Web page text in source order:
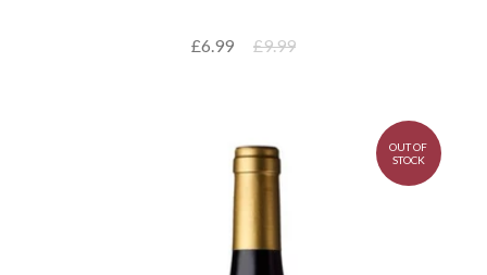
£6.99 £9.99
OUT OF
STOCK